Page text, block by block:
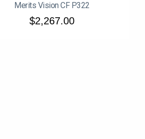
Merits Vision CF P322
$2,267.00